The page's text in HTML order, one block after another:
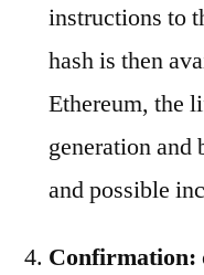
instructions to
hash is then
Ethereum, the
generation and
and possible
Confirmation: